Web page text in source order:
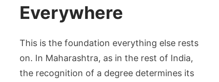
Everywhere
This is the foundation everything else rests
on. In Maharashtra, as in the rest of India,
the recognition of a degree determines its